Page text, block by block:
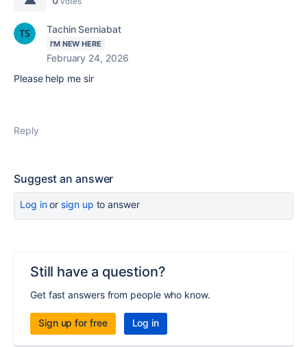
Tachin Serniabat
I'M NEW HERE
February 24, 2026
Please help me sir
Reply
Suggest an answer
Log inor sign up to answer
Still have a question?
Get fast answers from people who know.
Sign up for free Log in